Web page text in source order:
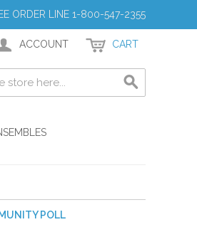
ORDER LINE 1-800-547-2355
ACCOUNT CART
POLL